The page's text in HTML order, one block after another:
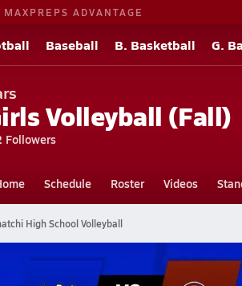
MAXPREPS ADVANTAGE
Baseball B. Basketball G.
Volleyball (Fall)
Followers
Schedule Roster Videos
High School Volleyball